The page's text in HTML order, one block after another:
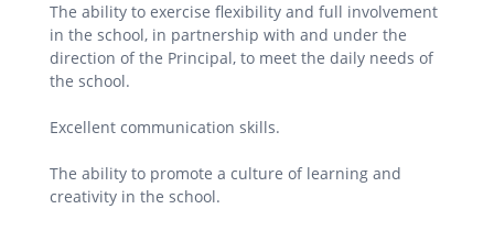
The ability to exercise flexibility and full involvement
in the school, in partnership with and under the
direction of the Principal, to meet the daily needs of
the school.
Excellent communication skills.
The ability to promote a culture of learning and
creativity in the school.